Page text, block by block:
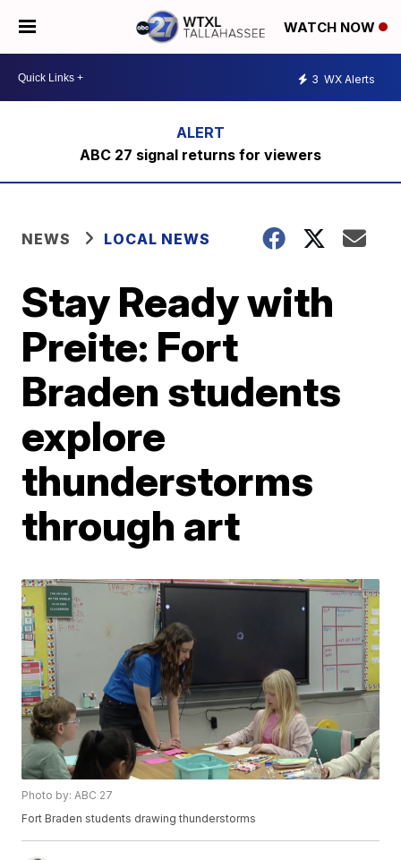
WATCH NOW
3 WX Alerts
ABC 27 signal returns for viewers
NEWS LOCAL NEWS
Stay Ready with
Preite: Fort
Braden students
explore
thunderstorms
through art
Photo by: ABC 27
Fort Braden students drawing thunderstorms